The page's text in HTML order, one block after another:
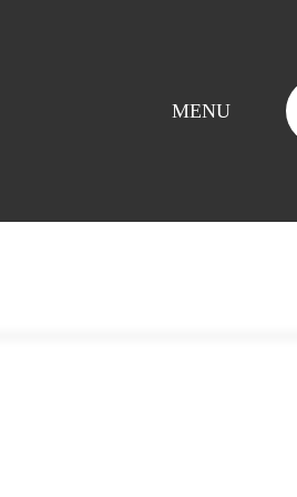
MENU
MENU